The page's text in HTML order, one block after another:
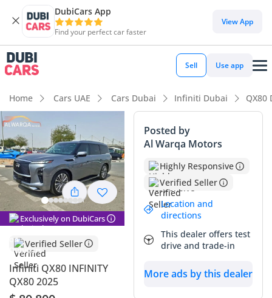
DubiCars App
Find your perfect car faster
View App
Sell Use app
Home Cars UAE Cars Dubai Infiniti Dubai QX80
Exclusively on DubiCars
Verified Seller
Infiniti QX80 INFINITY
QX80 2025
Posted by
Al Warqa Motors
Highly Responsive
Verified Seller
Location and
directions
This dealer offers test
drive and trade-in
More ads by this dealer